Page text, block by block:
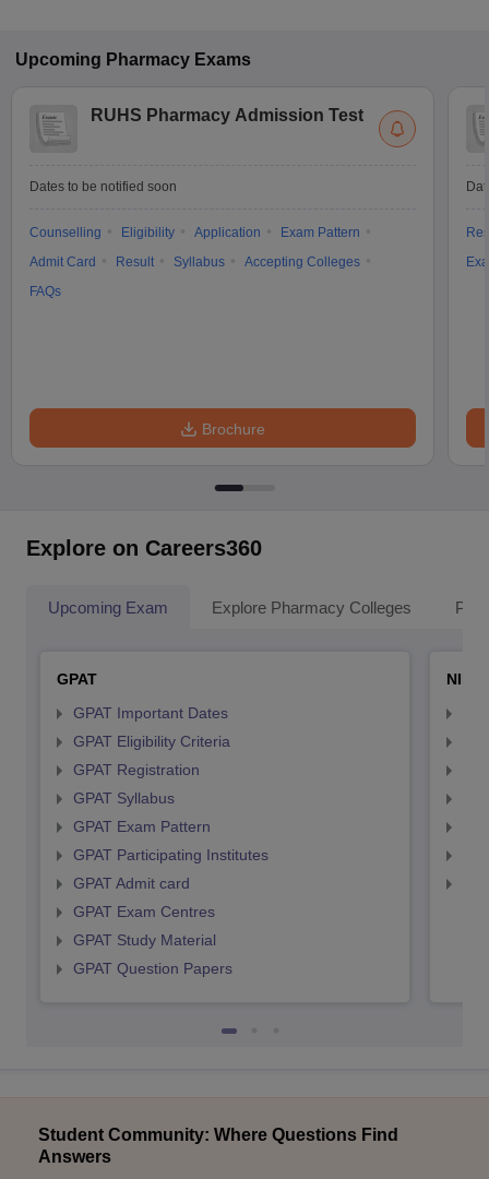
Upcoming Pharmacy Exams
RUHS Pharmacy Admission Test
Dates to be notified soon
Counselling Eligibility Application
Exam Pattern
Admit Card
Result Syllabus
Accepting Colleges
FAQs
Brochure
Explore on Careers360
Upcoming Exam Explore Pharmacy Colleges
GPAT
GPAT Important Dates
GPAT Eligibility Criteria
GPAT Registration
GPAT Syllabus
GPAT Exam Pattern
GPAT Participating Institutes
GPAT Admit card
GPAT Exam Centres
GPAT Study Material
GPAT Question Papers
Student Community: Where Questions Find
Answers